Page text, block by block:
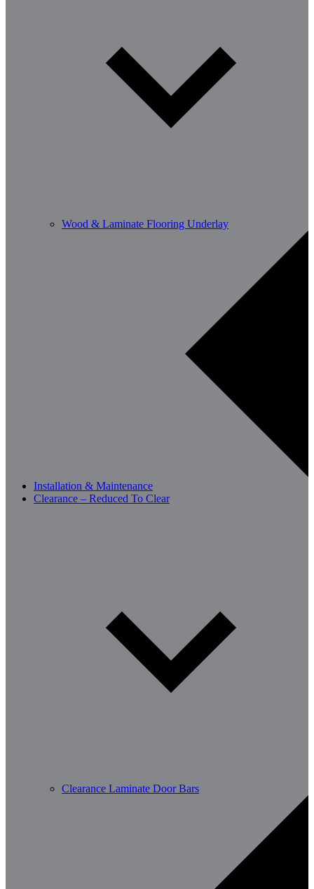
Wood & Laminate Flooring Underlay
Installation & Maintenance
Clearance – Reduced To Clear
Clearance Laminate Door Bars